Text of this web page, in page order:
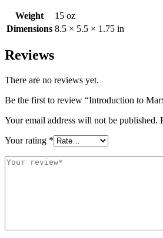
Weight
15 oz
Dimensions 8.5 × 5.5 × 1.75 in
Reviews
There are no reviews yet.
Be the first to review “Introduction to
Your email address will not be published.
Your rating *